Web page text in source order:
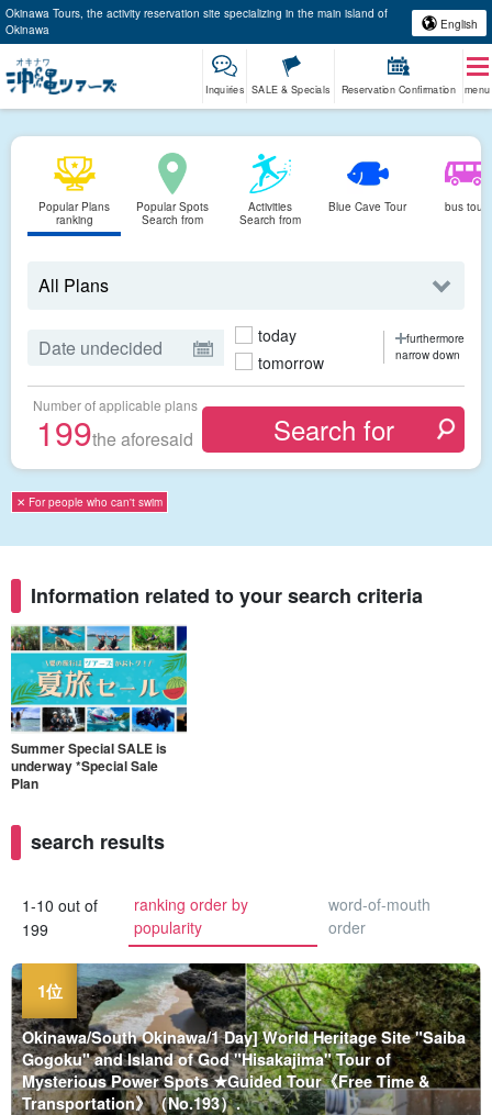
Okinawa Tours, the activity reservation site specializing in the main island of
Okinawa
English
Inquiries SALE & Specials Reservation Confirmation menu
Popular Plans
ranking
Popular Spots
Search from
Activities
Search from
Blue Cave Tour bus tour
today
tomorrow
furthermore
narrow down
Number of applicable plans
199the aforesaid
✕ For people who can't swim
Information related to your search criteria
Summer Special SALE is
underway *Special Sale
Plan
search results
1-10 out of
199
ranking order by
popularity
word-of-mouth
order
Okinawa/South Okinawa/1 Day] World Heritage Site "Saiba
Gogoku" and Island of God "Hisakajima" Tour of
Mysterious Power Spots ★Guided Tour《Free Time &
Transportation》（No.193）.